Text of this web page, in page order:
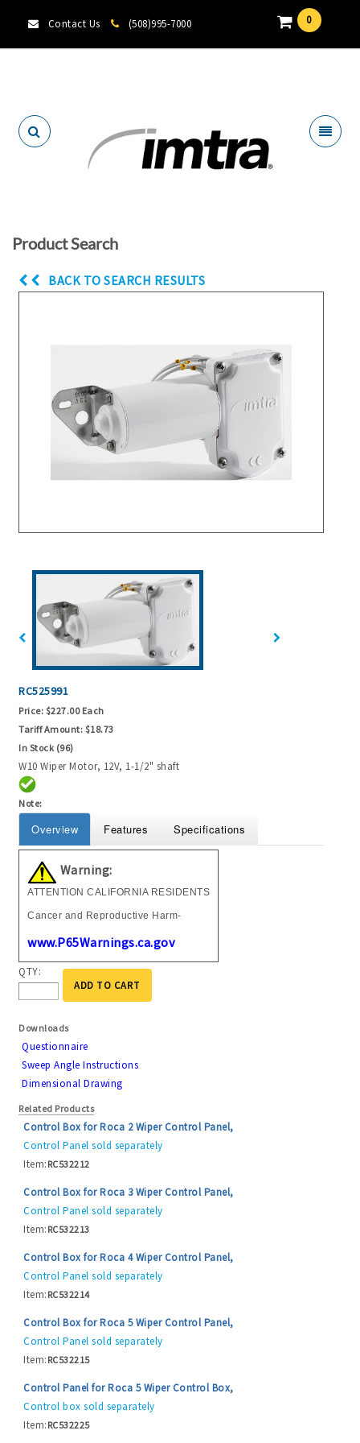
Contact Us (508)995-7000 0
Product Search
BACK TO SEARCH RESULTS
RC525991
Price: $227.00 Each
Tariff Amount: $18.73
In Stock (96)
W10 Wiper Motor, 12V, 1-1/2" shaft
Note:
Overview Features Specifications
Warning:
ATTENTION CALIFORNIA RESIDENTS
Cancer and Reproductive Harm-
www.P65Warnings.ca.gov
QTY:
ADD TO CART
Downloads
Questionnaire
Sweep Angle Instructions
Dimensional Drawing
Related Products
Control Box for Roca 2 Wiper Control Panel,
Control Panel sold separately
Item: RC532212
Control Box for Roca 3 Wiper Control Panel,
Control Panel sold separately
Item: RC532213
Control Box for Roca 4 Wiper Control Panel,
Control Panel sold separately
Item: RC532214
Control Box for Roca 5 Wiper Control Panel,
Control Panel sold separately
Item: RC532215
Control Panel for Roca 5 Wiper Control Box,
Control box sold separately
Item: RC532225